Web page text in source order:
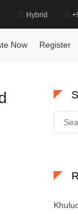
Hybrid
Now Register
for: